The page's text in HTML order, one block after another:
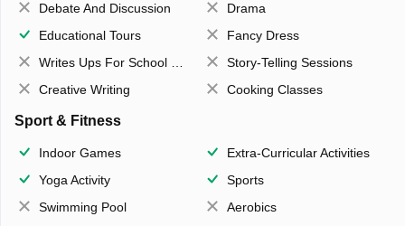
Debate And Discussion
Drama
Educational Tours
Fancy Dress
Writes Ups For School Magazine
Story-Telling Sessions
Creative Writing
Cooking Classes
Sport & Fitness
Indoor Games
Extra-Curricular Activities
Yoga Activity
Sports
Swimming Pool
Aerobics